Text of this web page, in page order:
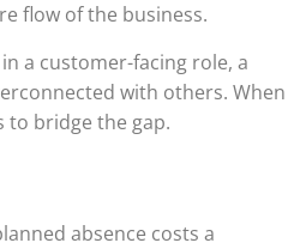
flow of the business.
a customer-facing role, a
with others. When
to bridge the gap.
absence costs a